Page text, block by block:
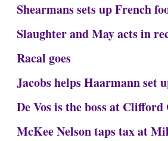
Shearmans sets up French
Slaughter and May acts in
Racal goes
Jacobs helps Haarmann set
De Vos is the boss at Clifford
McKee Nelson taps tax at